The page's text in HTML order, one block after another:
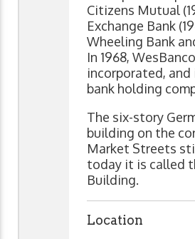
Citizens Mutual
Exchange Bank
Wheeling Bank
In 1968,
incorporated, and
bank holding
The six-story
building on the
Market Streets
today it is called
Building.
Location